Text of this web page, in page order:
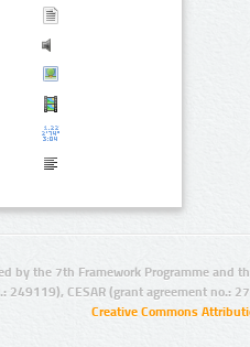
by the 7th Framework Programme and
249119), CESAR (grant agreement no.:
Creative Commons